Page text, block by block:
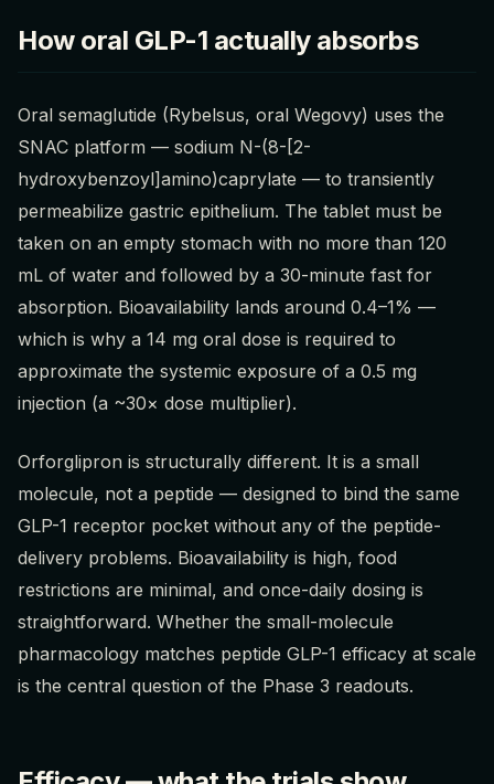
How oral GLP-1 actually absorbs
Oral semaglutide (Rybelsus, oral Wegovy) uses the
SNAC platform — sodium N-(8-[2-
hydroxybenzoyl]amino)caprylate — to transiently
permeabilize gastric epithelium. The tablet must be
taken on an empty stomach with no more than 120
mL of water and followed by a 30-minute fast for
absorption. Bioavailability lands around 0.4–1% —
which is why a 14 mg oral dose is required to
approximate the systemic exposure of a 0.5 mg
injection (a ~30× dose multiplier).
Orforglipron is structurally different. It is a small
molecule, not a peptide — designed to bind the same
GLP-1 receptor pocket without any of the peptide-
delivery problems. Bioavailability is high, food
restrictions are minimal, and once-daily dosing is
straightforward. Whether the small-molecule
pharmacology matches peptide GLP-1 efficacy at scale
is the central question of the Phase 3 readouts.